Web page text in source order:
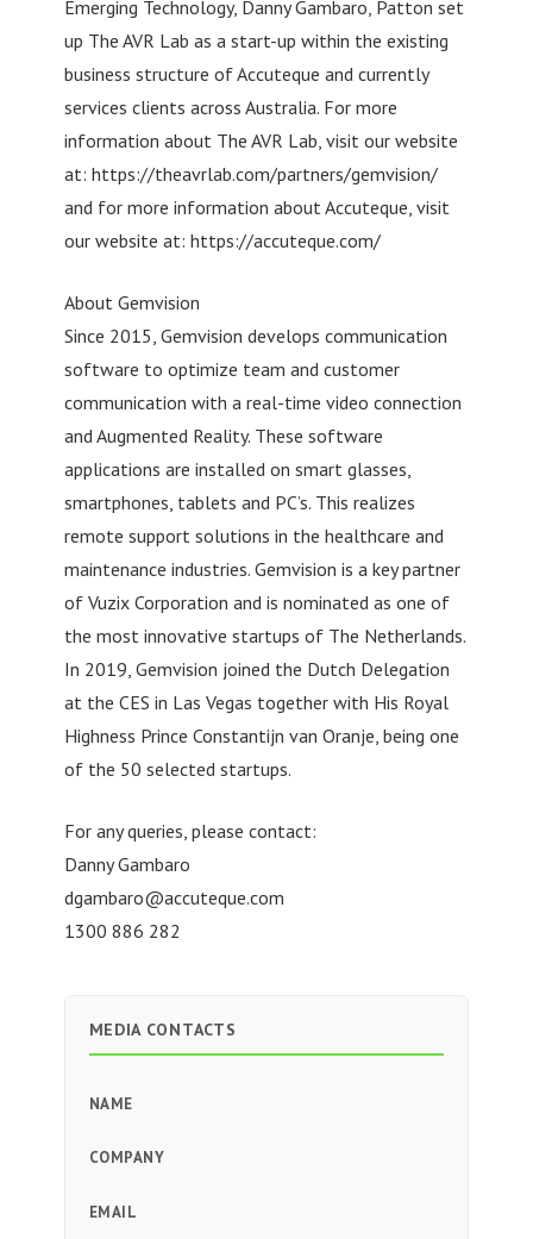
Emerging Technology, Danny Gambaro, Patton set
up The AVR Lab as a start-up within the existing
business structure of Accuteque and currently
services clients across Australia. For more
information about The AVR Lab, visit our website
at: https://theavrlab.com/partners/gemvision/
and for more information about Accuteque, visit
our website at: https://accuteque.com/
About Gemvision
Since 2015, Gemvision develops communication
software to optimize team and customer
communication with a real-time video connection
and Augmented Reality. These software
applications are installed on smart glasses,
smartphones, tablets and PC’s. This realizes
remote support solutions in the healthcare and
maintenance industries. Gemvision is a key partner
of Vuzix Corporation and is nominated as one of
the most innovative startups of The Netherlands.
In 2019, Gemvision joined the Dutch Delegation
at the CES in Las Vegas together with His Royal
Highness Prince Constantijn van Oranje, being one
of the 50 selected startups.
For any queries, please contact:
Danny Gambaro
dgambaro@accuteque.com
1300 886 282
MEDIA CONTACTS
NAME
COMPANY
EMAIL